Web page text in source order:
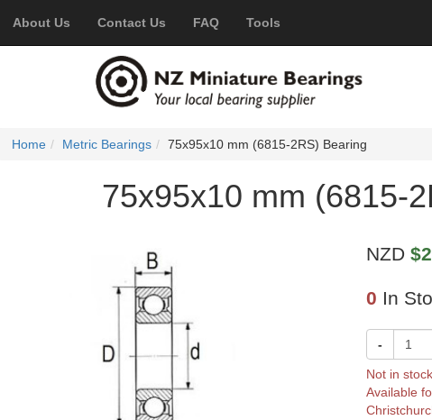
About Us Contact Us FAQ Tools
Home Metric Bearings 75x95x10 mm (6815-2RS) Bearing
75x95x10 mm (6815-
NZD
0 In
-
Not in
Available